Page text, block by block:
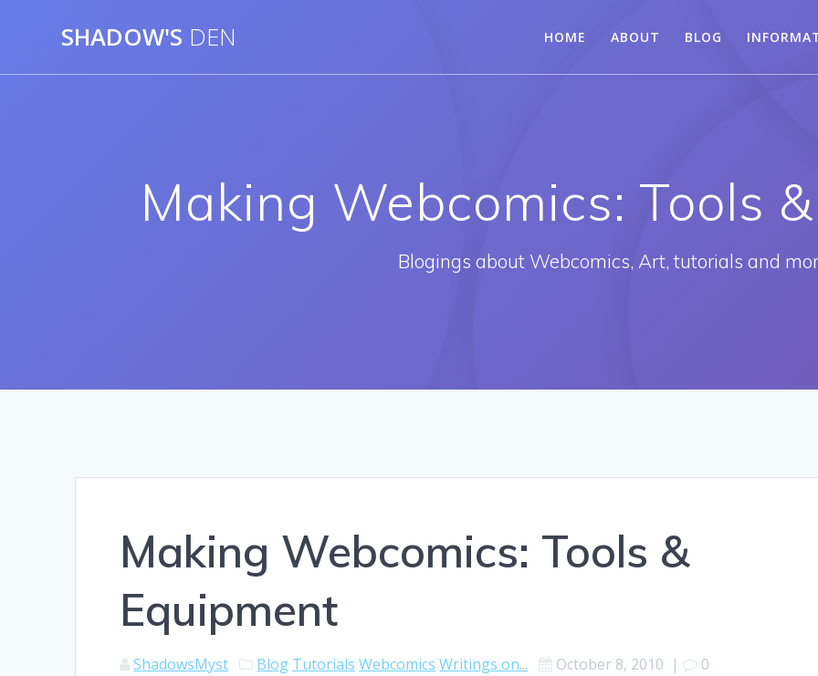
SHADOW'S DEN HOME ABOUT BLOG
Making Webcomics: Tools
Blogings about Webcomics, Art, tutorials and
Making Webcomics: Tools &
Equipment
ShadowsMyst Blog Tutorials Webcomics Writings on... October 8, 2010 | 0